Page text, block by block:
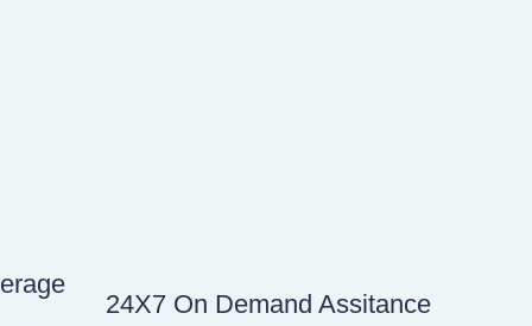
24X7 On Demand Assitance